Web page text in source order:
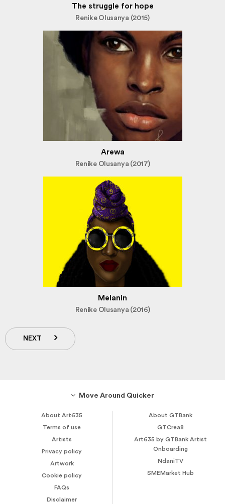
The struggle for hope
Renike Olusanya (2015)
Arewa
Renike Olusanya (2017)
Melanin
Renike Olusanya (2016)
NEXT
Move Around Quicker
About Art635
Terms of use
Artists
Privacy policy
Artwork
Cookie policy
FAQs
Disclaimer
About GTBank
GTCrea8
Art635 by GTBank Artist
Onboarding
NdaniTV
SMEMarket Hub